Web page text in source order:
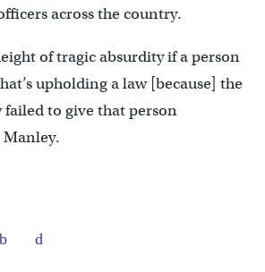
across the country.
of tragic absurdity if a person
upholding a law [because] the
failed to give that person
Manley.